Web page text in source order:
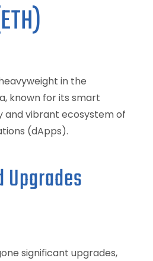
in the
known for its smart
vibrant ecosystem of
(dApps).
significant upgrades,